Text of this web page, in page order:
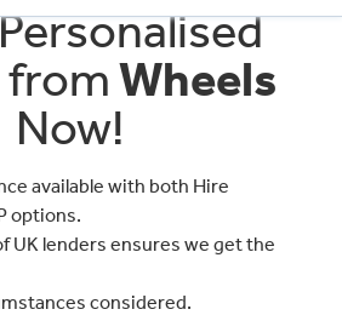
Wheels
Now!
available with both Hire
options.
UK lenders ensures we get the
considered.